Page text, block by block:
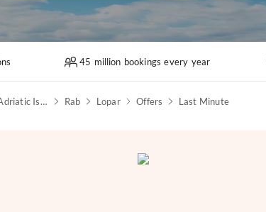
45 million bookings every year
Kvarner Bay & North Adriatic Islands Rab Lopar Offers Last Minute